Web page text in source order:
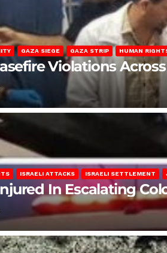
GAZA SIEGE GAZA STRIP HUMAN
Violations
ISRAELI ATTACKS ISRAELI SETTLEMENT
In Escalating